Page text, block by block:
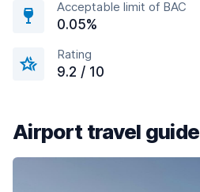
Acceptable limit of BAC
0.05%
Rating
9.2 / 10
Airport travel guide